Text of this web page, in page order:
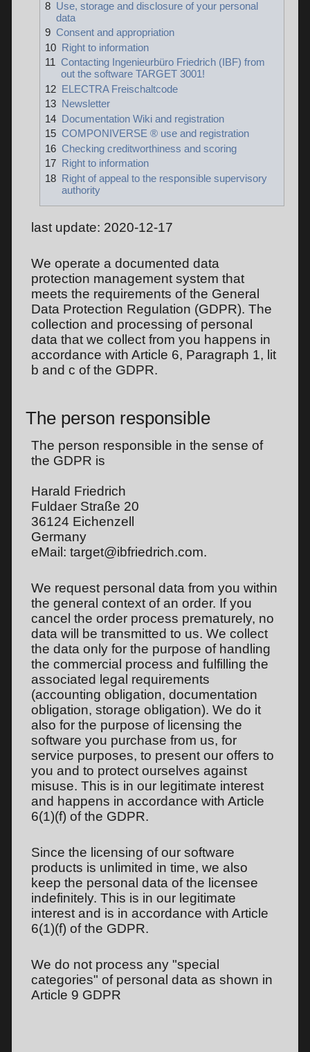
8 Use, storage and disclosure of your personal
data
9 Consent and appropriation
10 Right to information
11 Contacting Ingenieurbüro Friedrich (IBF) from
out the software TARGET 3001!
12 ELECTRA Freischaltcode
13 Newsletter
14 Documentation Wiki and registration
15 COMPONIVERSE ® use and registration
16 Checking creditworthiness and scoring
17 Right to information
18 Right of appeal to the responsible supervisory
authority
last update: 2020-12-17
We operate a documented data
protection management system that
meets the requirements of the General
Data Protection Regulation (GDPR). The
collection and processing of personal
data that we collect from you happens in
accordance with Article 6, Paragraph 1, lit
b and c of the GDPR.
The person responsible
The person responsible in the sense of
the GDPR is
Harald Friedrich
Fuldaer Straße 20
36124 Eichenzell
Germany
eMail: target@ibfriedrich.com.
We request personal data from you within
the general context of an order. If you
cancel the order process prematurely, no
data will be transmitted to us. We collect
the data only for the purpose of handling
the commercial process and fulfilling the
associated legal requirements
(accounting obligation, documentation
obligation, storage obligation). We do it
also for the purpose of licensing the
software you purchase from us, for
service purposes, to present our offers to
you and to protect ourselves against
misuse. This is in our legitimate interest
and happens in accordance with Article
6(1)(f) of the GDPR.
Since the licensing of our software
products is unlimited in time, we also
keep the personal data of the licensee
indefinitely. This is in our legitimate
interest and is in accordance with Article
6(1)(f) of the GDPR.
We do not process any "special
categories" of personal data as shown in
Article 9 GDPR